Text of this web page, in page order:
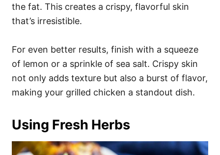
the fat. This creates a crispy, flavorful skin
that’s irresistible.
For even better results, finish with a squeeze
of lemon or a sprinkle of sea salt. Crispy skin
not only adds texture but also a burst of flavor,
making your grilled chicken a standout dish.
Using Fresh Herbs